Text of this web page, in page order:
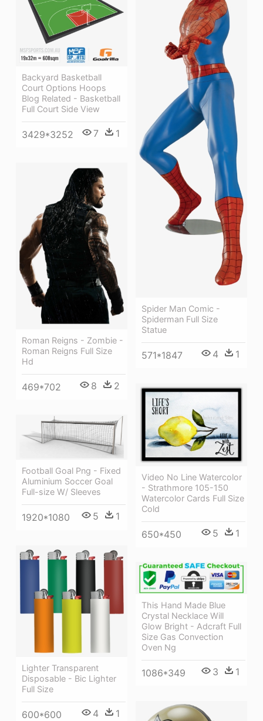
Spider Man Comic -
Spiderman Full Size
Statue
571*1847 4 1
Backyard Basketball
Court Options Hoops
Blog Related - Basketball
Full Court Side View
3429*3252 7 1
Roman Reigns - Zombie -
Roman Reigns Full Size
Hd
469*702 8 2
Video No Line Watercolor
- Strathmore 105-150
Watercolor Cards Full Size
Cold
650*450 5 1
Football Goal Png - Fixed
Aluminium Soccer Goal
Full-size W/ Sleeves
1920*1080 5 1
Lighter Transparent
Disposable - Bic Lighter
Full Size
600*600 4 1
This Hand Made Blue
Crystal Necklace Will
Glow Bright - Adcraft Full
Size Gas Convection
Oven Ng
1086*349 3 1